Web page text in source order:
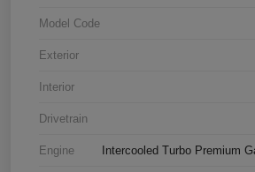
Model Code
Exterior
Interior
Drivetrain
Engine Intercooled Turbo Premium